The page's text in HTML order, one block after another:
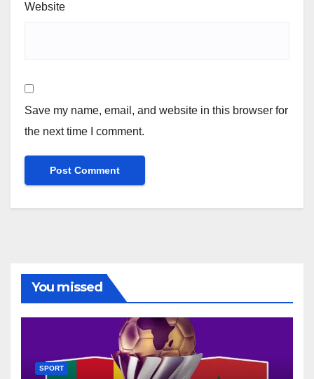
Website
Save my name, email, and website in this browser for
the next time I comment.
You missed
SPORT